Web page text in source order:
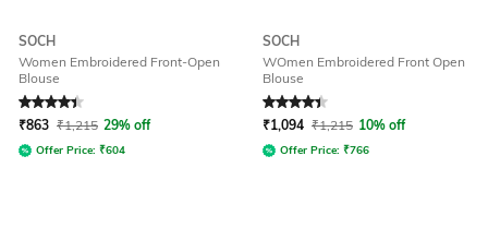
SOCH
Women Embroidered Front-Open
Blouse
Rated4.1out of 5
₹863 ₹1,215 29% off
Offer Price: ₹604
SOCH
WOmen Embroidered Front Open
Blouse
Rated4.1out of 5
₹1,094 ₹1,215 10% off
Offer Price: ₹766